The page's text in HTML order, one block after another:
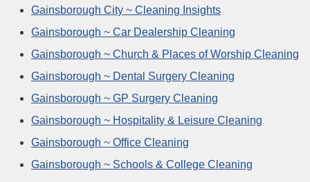
Gainsborough City ~ Cleaning Insights
Gainsborough ~ Car Dealership Cleaning
Gainsborough ~ Church & Places of Worship Cleaning
Gainsborough ~ Dental Surgery Cleaning
Gainsborough ~ GP Surgery Cleaning
Gainsborough ~ Hospitality & Leisure Cleaning
Gainsborough ~ Office Cleaning
Gainsborough ~ Schools & College Cleaning